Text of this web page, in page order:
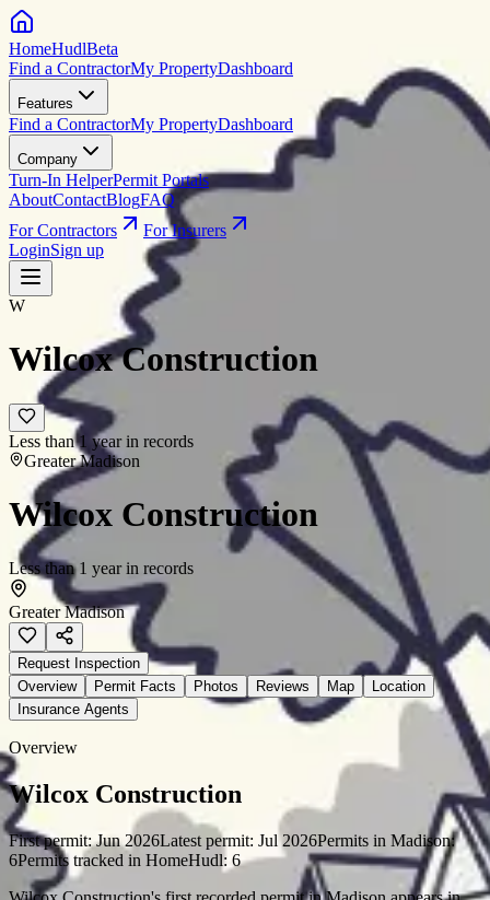
HomeHudlBeta
Find a ContractorMy PropertyDashboard
Features
Find a ContractorMy PropertyDashboard
Company
Turn-In HelperPermit Portals
AboutContactBlogFAQ
For Contractors
For Insurers
LoginSign up
W
Wilcox Construction
Less than 1 year in records
Greater Madison
Wilcox Construction
Less than 1 year in records
Greater Madison
Request Inspection
Overview
Permit Facts Photos Reviews Map
Location
Insurance Agents
Overview
Wilcox Construction
First permit:Jun 2026Latest permit: Jul 2026Permits in Madison:
6Permits tracked in HomeHudl: 6